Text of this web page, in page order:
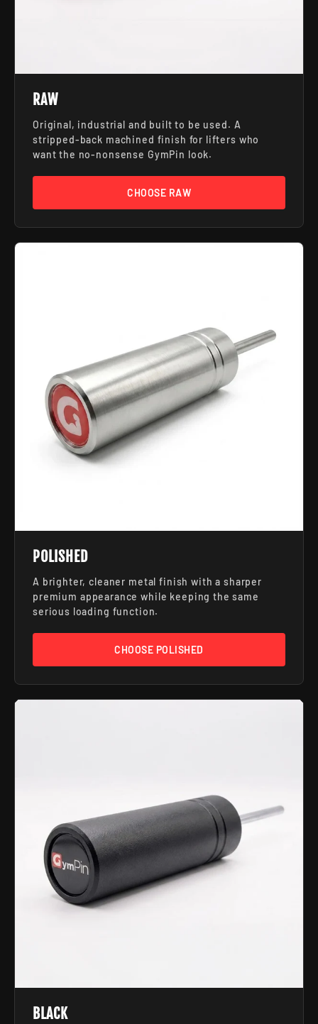
RAW
Original, industrial and built to be used. A
stripped-back machined finish for lifters who
want the no-nonsense GymPin look.
CHOOSE RAW
POLISHED
A brighter, cleaner metal finish with a sharper
premium appearance while keeping the same
serious loading function.
CHOOSE POLISHED
BLACK